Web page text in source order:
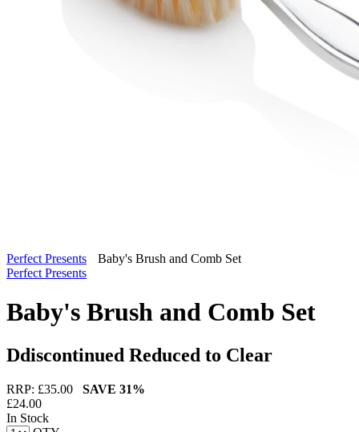
Perfect Presents
Baby's Brush and Comb Set
Perfect Presents
Baby's Brush and Comb Set
Ddiscontinued Reduced to Clear
RRP: £35.00 SAVE 31%
£24.00
In Stock